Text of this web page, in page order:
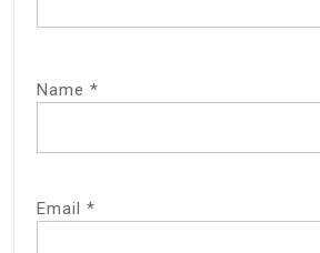
Name *
Email *